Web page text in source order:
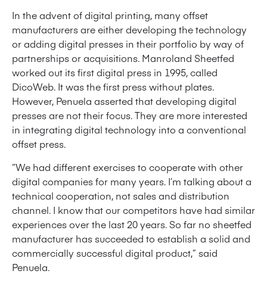
In the advent of digital printing, many offset
manufacturers are either developing the technology
or adding digital presses in their portfolio by way of
partnerships or acquisitions. Manroland Sheetfed
worked out its first digital press in 1995, called
DicoWeb. It was the first press without plates.
However, Penuela asserted that developing digital
presses are not their focus. They are more interested
in integrating digital technology into a conventional
offset press.
“We had different exercises to cooperate with other
digital companies for many years. I’m talking about a
technical cooperation, not sales and distribution
channel. I know that our competitors have had similar
experiences over the last 20 years. So far no sheetfed
manufacturer has succeeded to establish a solid and
commercially successful digital product,” said
Penuela.